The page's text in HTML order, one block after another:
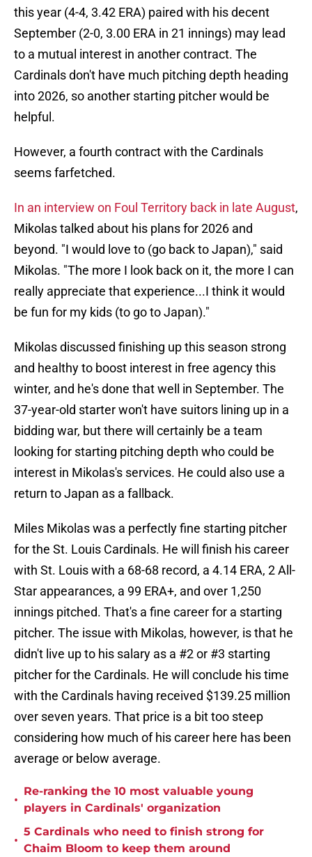
this year (4-4, 3.42 ERA) paired with his decent
September (2-0, 3.00 ERA in 21 innings) may lead
to a mutual interest in another contract. The
Cardinals don't have much pitching depth heading
into 2026, so another starting pitcher would be
helpful.
However, a fourth contract with the Cardinals
seems farfetched.
In an interview on Foul Territory back in late August,
Mikolas talked about his plans for 2026 and
beyond. "I would love to (go back to Japan)," said
Mikolas. "The more I look back on it, the more I can
really appreciate that experience...I think it would
be fun for my kids (to go to Japan)."
Mikolas discussed finishing up this season strong
and healthy to boost interest in free agency this
winter, and he's done that well in September. The
37-year-old starter won't have suitors lining up in a
bidding war, but there will certainly be a team
looking for starting pitching depth who could be
interest in Mikolas's services. He could also use a
return to Japan as a fallback.
Miles Mikolas was a perfectly fine starting pitcher
for the St. Louis Cardinals. He will finish his career
with St. Louis with a 68-68 record, a 4.14 ERA, 2 All-
Star appearances, a 99 ERA+, and over 1,250
innings pitched. That's a fine career for a starting
pitcher. The issue with Mikolas, however, is that he
didn't live up to his salary as a #2 or #3 starting
pitcher for the Cardinals. He will conclude his time
with the Cardinals having received $139.25 million
over seven years. That price is a bit too steep
considering how much of his career here has been
average or below average.
•
Re-ranking the 10 most valuable young
players in Cardinals' organization
•
5 Cardinals who need to finish strong for
Chaim Bloom to keep them around